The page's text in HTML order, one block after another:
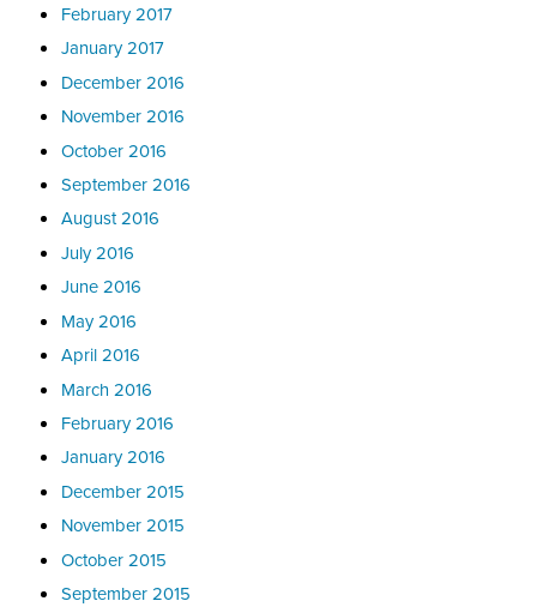
February 2017
January 2017
December 2016
November 2016
October 2016
September 2016
August 2016
July 2016
June 2016
May 2016
April 2016
March 2016
February 2016
January 2016
December 2015
November 2015
October 2015
September 2015